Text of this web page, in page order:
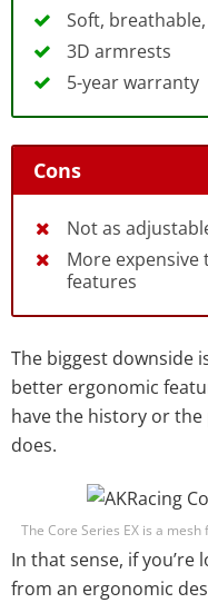
Soft,
3D armrests
5-year warranty
Cons
Not as
More
features
The biggest downside
better ergonomic
have the history or
does.
The Core Series EX is a
In that sense, if
from an ergonomic